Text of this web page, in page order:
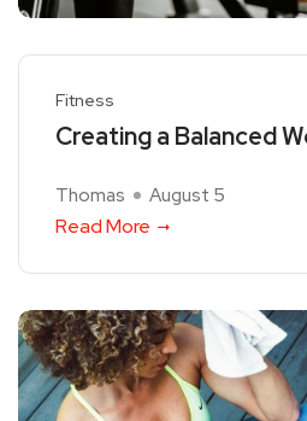
Fitness
Creating a Balanced
Thomas August 5
Read More